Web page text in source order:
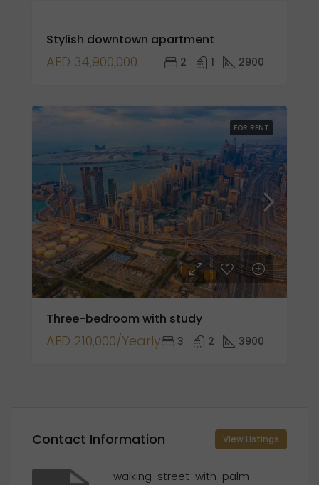
SALE
Stylish downtown apartment
AED 34,900,000 2 1 2900
FOR RENT
Three-bedroom with study
AED 210,000/Yearly 3 2 3900
Contact Information View Listings
walking-street-with-palm-